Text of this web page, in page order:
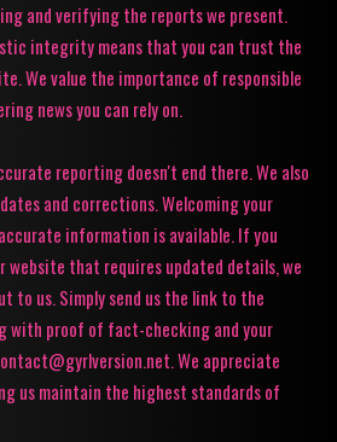
and verifying the reports we present.
integrity means that you can trust the
We value the importance of responsible
news you can rely on.
reporting doesn't end there. We also
and corrections. Welcoming your
information is available. If you
website that requires updated details, we
to us. Simply send us the link to the
with proof of fact-checking and your
We appreciate
us maintain the highest standards of